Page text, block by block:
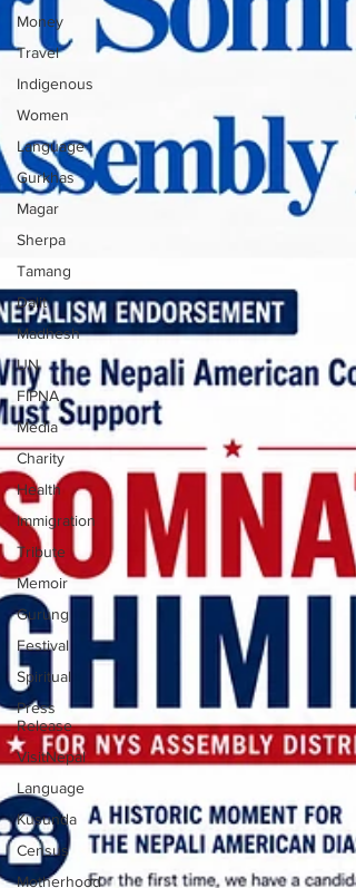
Money
Travel
Indigenous
Women
Language
Gurkhas
Magar
Sherpa
Tamang
Dalit
Madhesh
UN
FIPNA
Media
Charity
Health
Immigration
Tribute
Memoir
Gurung
Festival
Spiritual
Press
Release
VisitNepal
Language
Kusunda
Census
Motherhood